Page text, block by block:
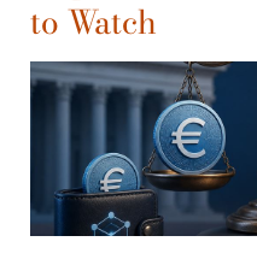
to Watch